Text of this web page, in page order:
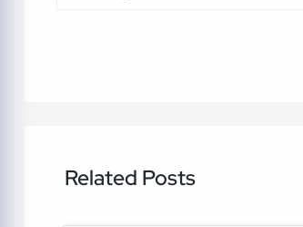
Related Posts